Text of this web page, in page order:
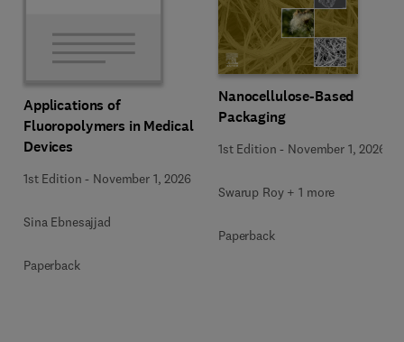
Applications of
Fluoropolymers in Medical
Devices
1st Edition - November 1, 2026
Sina Ebnesajjad
Paperback
Nanocellulose-Based
Packaging
1st Edition - November 1, 2026
Swarup Roy + 1 more
Paperback